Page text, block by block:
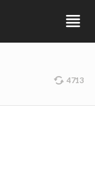
4713